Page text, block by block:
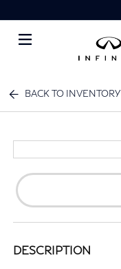
BACK TO INVENTORY
DESCRIPTION